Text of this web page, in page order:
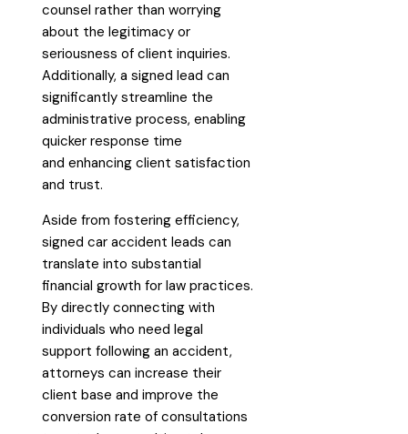
counsel rather than worrying
about the legitimacy or
seriousness of client inquiries.
Additionally, a signed lead can
significantly streamline the
administrative process, enabling
quicker response time
and enhancing client satisfaction
and trust.
Aside from fostering efficiency,
signed car accident leads can
translate into substantial
financial growth for law practices.
By directly connecting with
individuals who need legal
support following an accident,
attorneys can increase their
client base and improve the
conversion rate of consultations